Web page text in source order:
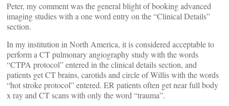
Peter, my comment was the general blight of booking advanced
imaging studies with a one word entry on the “Clinical Details”
section.
In my institution in North America, it is considered acceptable to
perform a CT pulmonary angiography study with the words
“CTPA protocol” entered in the clinical details section, and
patients get CT brains, carotids and circle of Willis with the words
“hot stroke protocol” entered. ER patients often get near full body
x ray and CT scans with only the word “trauma”.